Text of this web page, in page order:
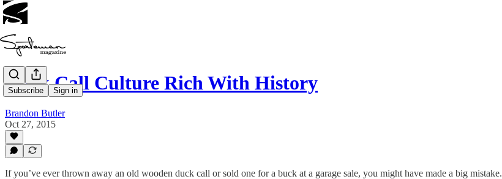
Subscribe Sign in
Duck Call Culture Rich With History
Brandon Butler
Oct 27, 2015
If you’ve ever thrown away an old wooden duck call or sold one for a buck at a garage sale, you might have made a big mistake.